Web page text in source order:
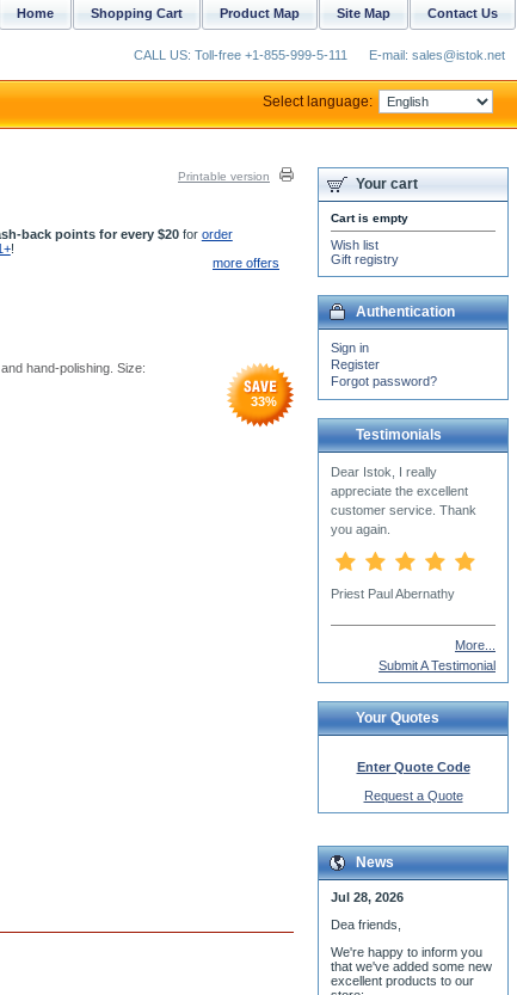
Printable version
back points for every $20for order
!
more offers
hand-polishing. Size:
33%
Your cart
Cart is empty
Wish list
Gift registry
Authentication
Sign in
Register
Forgot password?
Testimonials
Once again, thank you very
much for your excellent
customer service.
David Pepin
More...
Submit A Testimonial
Your Quotes
Request a Quote
News
Jul 28, 2026
Dea friends,
We'r e happy to inform you
that we've added some new
excellent products to our
store:
Contact Us
Site Map
Product Map
Shopping Cart
Home
CALL US: Toll-free +1-855-999-5-111 E-mail: sales@istok.net
Select language: